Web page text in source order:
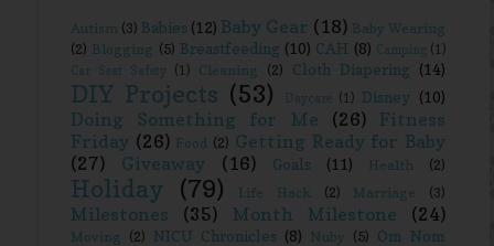
Autism (3) Babies (12) Baby Gear (18) Baby Wearing
(2) Blogging (5) Breastfeeding (10) CAH (8) Camping (1)
Car Seat Safety
(1) Cleaning (2) Cloth Diapering (14)
DIY Projects (53) Daycare (1) Disney (10)
Doing Something for Me (26)
Fitness
Friday (26) Food (2) Getting Ready for Baby
(27)
Giveaway (16) Goals (11) Health (2)
Holiday (79) Life Hack (2) Marriage (3)
Milestones (35) Month Milestone (24)
Moving (2) NICU Chronicles (8) Nuby (5) Om Nom